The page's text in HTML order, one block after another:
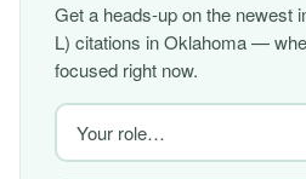
Get a heads-up on the newest
L) citations in Oklahoma —
focused right now.